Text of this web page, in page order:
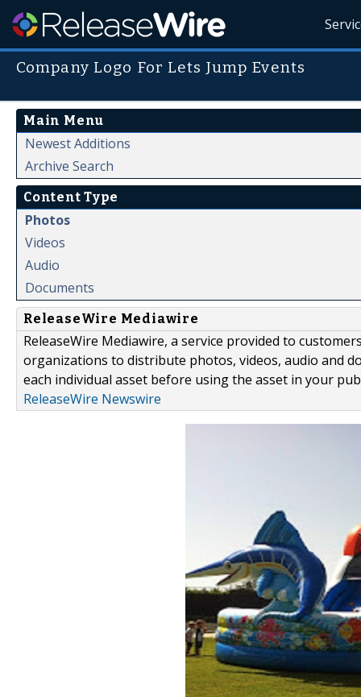
Company Logo For Lets Jump Events
Main Menu
Newest Additions
Archive Search
Content Type
Photos
Videos
Audio
Documents
ReleaseWire Mediawire
ReleaseWire Mediawire, a service provided to
organizations to distribute photos, videos, audio and
each individual asset before using the asset in your
ReleaseWire Newswire